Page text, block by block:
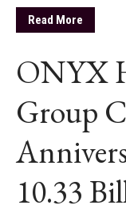
Read More
ONYX
Group
10.33